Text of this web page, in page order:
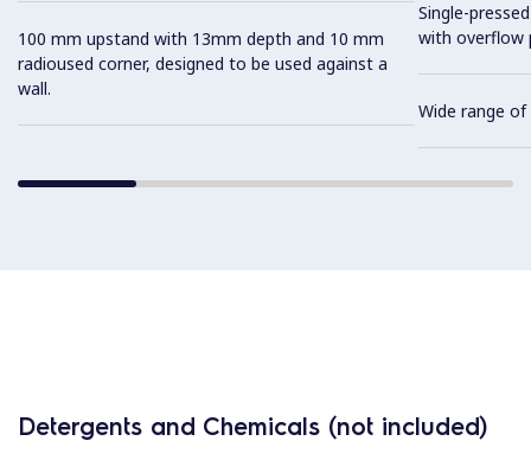
100 mm upstand with 13mm depth and 10 mm
radioused corner, designed to be used against a
wall.
Single-
with overflow
Wide range
Detergents and Chemicals (not included)